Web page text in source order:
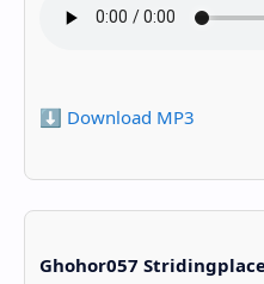
⬇️ Download MP3
Ghohor057